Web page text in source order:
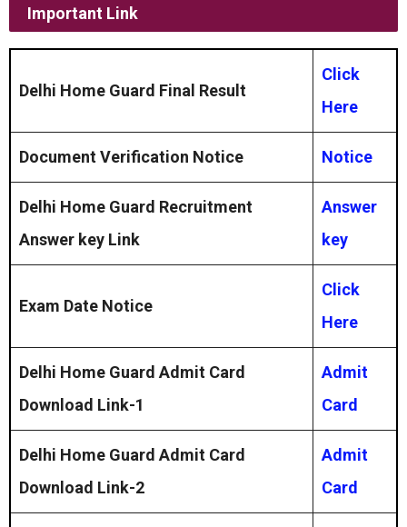
Important Link
Delhi Home Guard Final Result
Click
Here
Document Verification Notice Notice
Delhi Home Guard Recruitment
Answer key Link
Answer
key
Exam Date Notice
Click
Here
Delhi Home Guard Admit Card
Download Link-1
Admit
Card
Delhi Home Guard Admit Card
Download Link-2
Admit
Card